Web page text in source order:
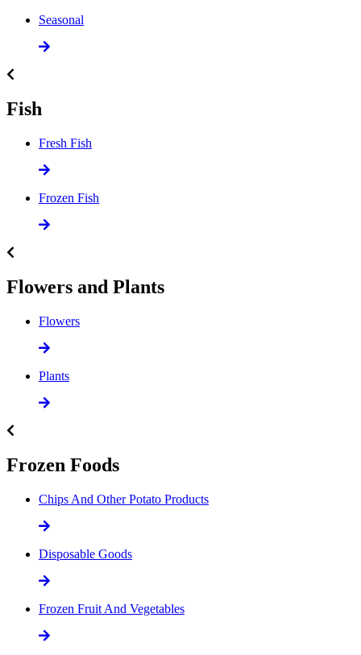
Seasonal
Fish
Fresh Fish
Frozen Fish
Flowers and Plants
Flowers
Plants
Frozen Foods
Chips And Other Potato Products
Disposable Goods
Frozen Fruit And Vegetables